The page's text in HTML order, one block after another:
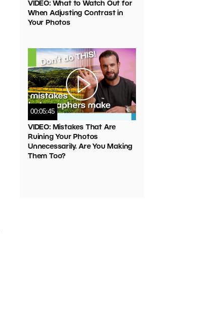
VIDEO: What to Watch Out for
When Adjusting Contrast in
Your Photos
00:05:45
VIDEO: Mistakes That Are
Ruining Your Photos
Unnecessarily. Are You Making
Them Too?